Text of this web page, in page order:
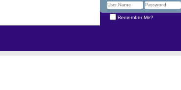
Remember Me?